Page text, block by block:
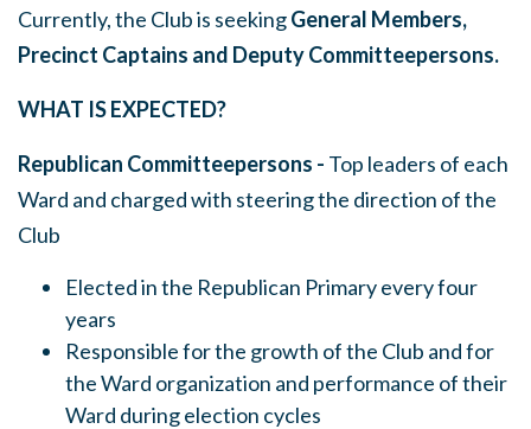
Currently, the Club is seekingGeneral Members,
Precinct Captains and Deputy Committeepersons.
WHAT IS EXPECTED?
Republican Committeepersons - Top leaders of each
Ward and charged with steering the direction of the
Club
Elected in the Republican Primary every four
years
Responsible for the growth of the Club and for
the Ward organization and performance of their
Ward during election cycles